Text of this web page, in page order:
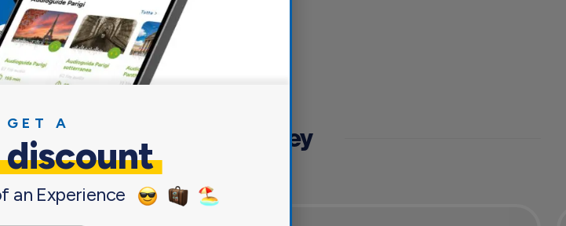
a pleasant and safe journey
GET A
discount
an Experience